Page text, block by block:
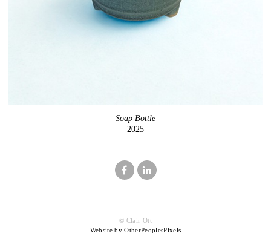
Soap Bottle
2025
© Clair Ott
Website by OtherPeoplesPixels